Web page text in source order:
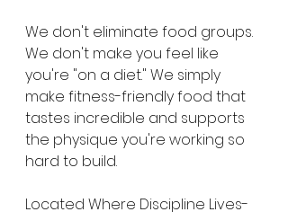
We don't eliminate food groups.
We don't make you feel like
you're "on a diet." We simply
make fitness-friendly food that
tastes incredible and supports
the physique you're working so
hard to build.
Located Where Discipline Lives-